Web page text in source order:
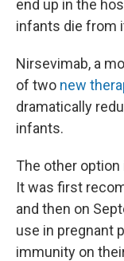
end up in the
infants die from
Nirsevimab, a
of two new
dramatically
infants.
The other option
It was first
and then on
use in pregnant
immunity on